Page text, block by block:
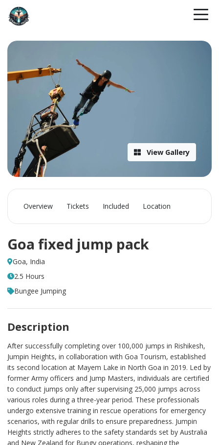
View Gallery
Overview Tickets Included Location
Goa fixed jump pack
Goa, India
2.5 Hours
Bungee Jumping
Description
After successfully completing over 100,000 jumps in Rishikesh,
Jumpin Heights, in collaboration with Goa Tourism, established
its second location at Mayem Lake in North Goa in 2019. Led by
former Army officers and Jump Masters, individuals are certified
to conduct jumps only after supervising 25,000 jumps across
various roles during a three-year period. These professionals
undergo extensive training in rescue operations for emergency
scenarios, with regular drills to ensure preparedness. Jumpin
Heights strictly adheres to the safety standards set by Australia
and New Zealand for Bungy operations, reshaping the